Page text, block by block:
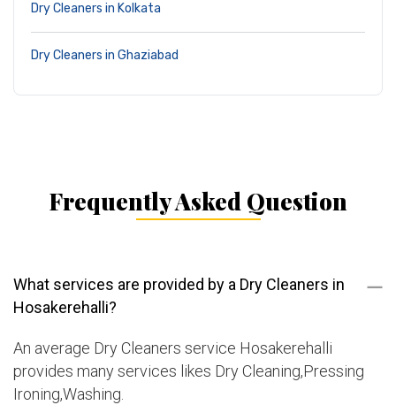
Dry Cleaners in Kolkata
Dry Cleaners in Ghaziabad
Frequently Asked Question
What services are provided by a Dry Cleaners in
Hosakerehalli?
An average Dry Cleaners service Hosakerehalli
provides many services likes Dry Cleaning,Pressing
Ironing,Washing.